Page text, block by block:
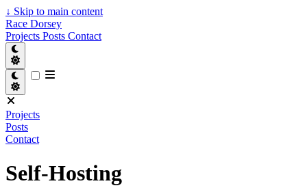
↓ Skip to main content
Race Dorsey
Projects Posts Contact
Projects
Posts
Contact
Self-Hosting